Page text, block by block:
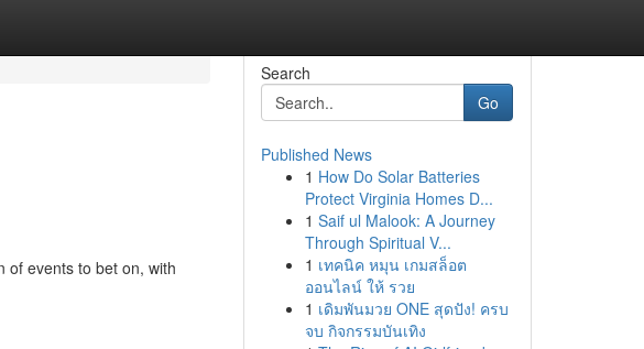
of events to bet on, with
Search
Go
Published News
1 How Do Solar Batteries
Protect Virginia Homes D...
1 Saif ul Malook: A Journey
Through Spiritual V...
1 เทคนิค หมุน เกมสล็อต
ออนไลน์ ให้ รวย
1 เดิมพันมวย ONE สุดปัง! ครบ
จบ กิจกรรมบันเทิง